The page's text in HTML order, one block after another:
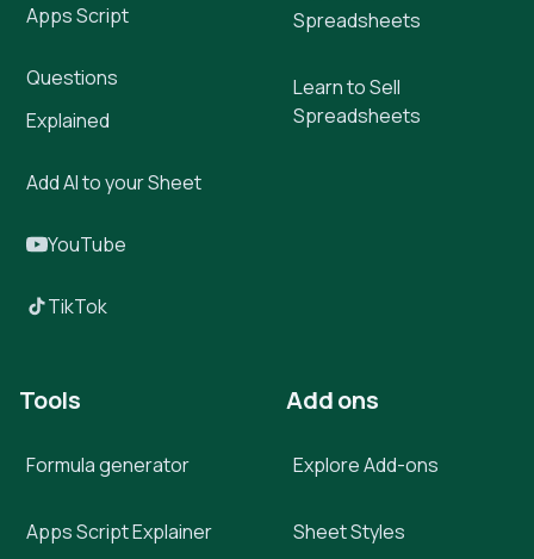
Apps Script
Questions
Explained
Add AI to your Sheet
YouTube
TikTok
Spreadsheets
Learn to Sell
Spreadsheets
Tools
Formula generator
Apps Script Explainer
Add ons
Explore Add-ons
Sheet Styles